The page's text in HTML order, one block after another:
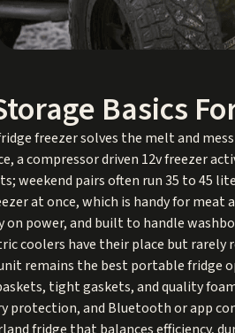
Basics
freezer solves the melt and
a compressor driven 12v freezer
weekend pairs often run 35 to 45
at once, which is handy for
on power, and built to handle
coolers have their place but rarely
remains the best portable fridge
tight gaskets, and quality
protection, and Bluetooth or app
fridge that balances efficiency,